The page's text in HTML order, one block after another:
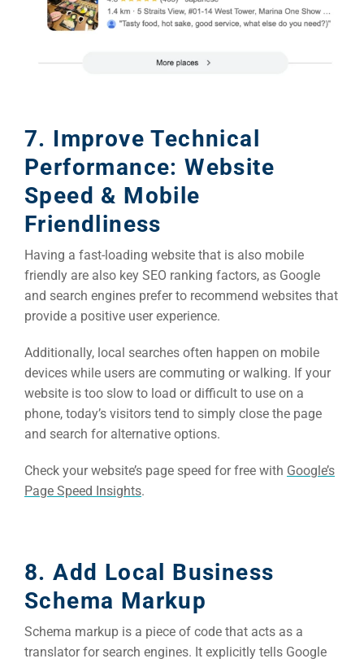
7. Improve Technical
Performance: Website
Speed & Mobile
Friendliness
Having a fast-loading website that is also mobile
friendly are also key SEO ranking factors, as Google
and search engines prefer to recommend websites that
provide a positive user experience.
Additionally, local searches often happen on mobile
devices while users are commuting or walking. If your
website is too slow to load or difficult to use on a
phone, today’s visitors tend to simply close the page
and search for alternative options.
Check your website’s page speed for free with Google’s
Page Speed Insights.
8. Add Local Business
Schema Markup
Schema markup is a piece of code that acts as a
translator for search engines. It explicitly tells Google